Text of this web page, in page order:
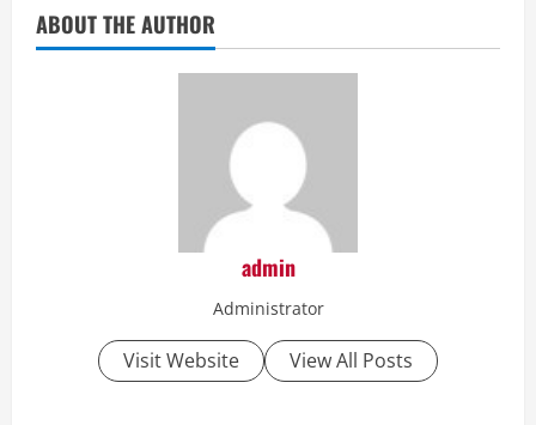
ABOUT THE AUTHOR
admin
Administrator
Visit Website View All Posts